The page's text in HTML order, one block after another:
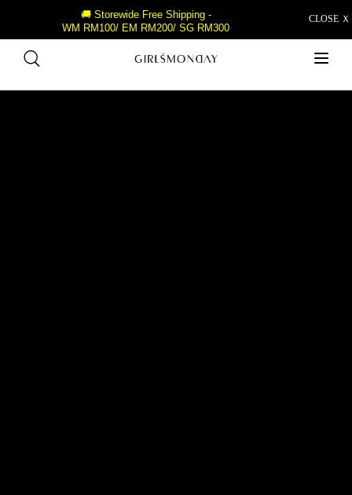
CLOSE Ｘ
🚚 Storewide Free Shipping -
WM RM100/ EM RM200/ SG RM300